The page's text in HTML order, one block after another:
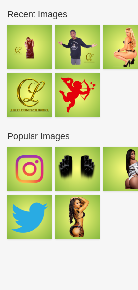
Recent Images
Popular Images